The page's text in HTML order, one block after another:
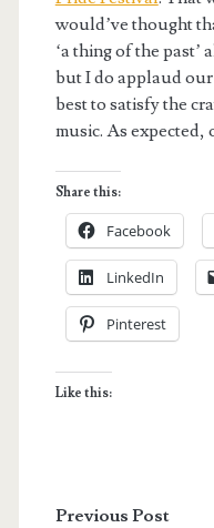
would’ve thought
‘a thing of the past’
but I do applaud
best to satisfy the
music. As
Share this:
Facebook
LinkedIn
Pinterest
Like this:
Previous Post